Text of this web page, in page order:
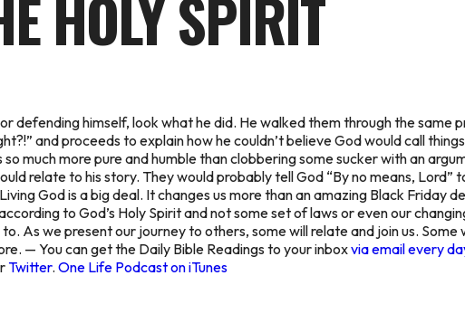
HOLY SPIRIT
defending himself, look what he did. He walked them through the same
and proceeds to explain how he couldn’t believe God would call
much more pure and humble than clobbering some sucker with an
relate to his story. They would probably tell God “By no means, Lord”
God is a big deal. It changes us more than an amazing Black Friday
to God’s Holy Spirit and not some set of laws or even our
As we present our journey to others, some will relate and join us. Some
— You can get the Daily Bible Readings to your inboxvia email every
Twitter. One Life Podcast on iTunes